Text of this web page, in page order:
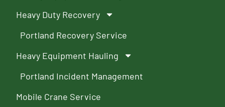
Heavy Duty Recovery
Portland Recovery Service
Heavy Equipment Hauling
Portland Incident Management
Mobile Crane Service